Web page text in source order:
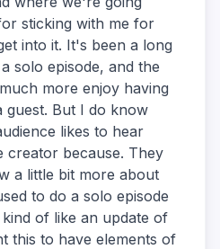
sticking with me for
into it. It's been a long
solo episode, and the
more enjoy having
guest. But I do know
likes to hear
because. They
a little bit more about
to do a solo episode
of like an update of
this to have elements of